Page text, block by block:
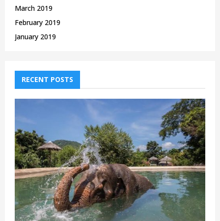
March 2019
February 2019
January 2019
RECENT POSTS